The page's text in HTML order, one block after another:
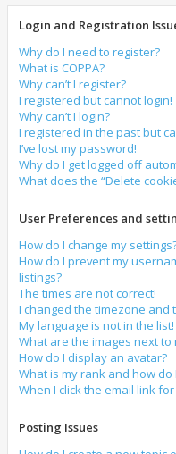
Login and Registration
Why do I need to register?
What is COPPA?
Why can’t I register?
I registered but cannot login!
Why can’t I login?
I registered in the past but
I’ve lost my password!
Why do I get logged off
What does the “Delete
User Preferences and
How do I change my
How do I prevent my
listings?
The times are not correct!
I changed the timezone and
My language is not in the list!
What are the images next to
How do I display an avatar?
What is my rank and how do
When I click the email link
Posting Issues